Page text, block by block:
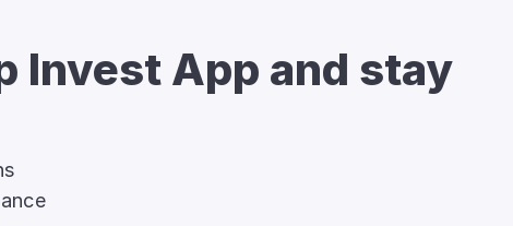
Invest App and stay